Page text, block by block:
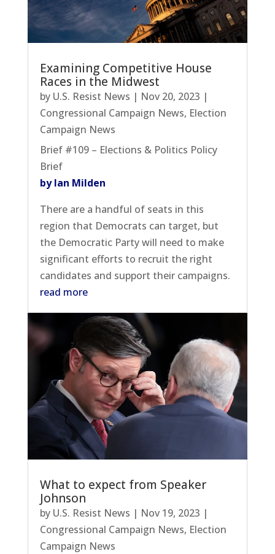
Examining Competitive House
Races in the Midwest
by U.S. Resist News | Nov 20, 2023 |
Congressional Campaign News, Election
Campaign News
Brief #109 – Elections & Politics Policy
Brief
by Ian Milden
There are a handful of seats in this
region that Democrats can target, but
the Democratic Party will need to make
significant efforts to recruit the right
candidates and support their campaigns.
read more
What to expect from Speaker
Johnson
by U.S. Resist News | Nov 19, 2023 |
Congressional Campaign News, Election
Campaign News